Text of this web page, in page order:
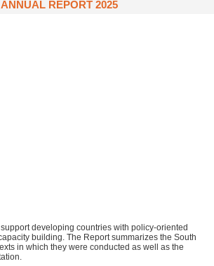
REPORT 2025
developing countries with policy-oriented
building. The Report summarizes the South
in which they were conducted as well as the